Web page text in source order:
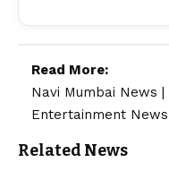
Read More:
Navi Mumbai News |
Entertainment News
Related News